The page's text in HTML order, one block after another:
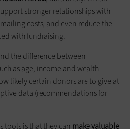
stronger relationships with
costs, and even reduce the
with fundraising.
the difference between
as age, income and wealth
likely certain donors are to give at
data (recommendations for
tools is that they can make valuable